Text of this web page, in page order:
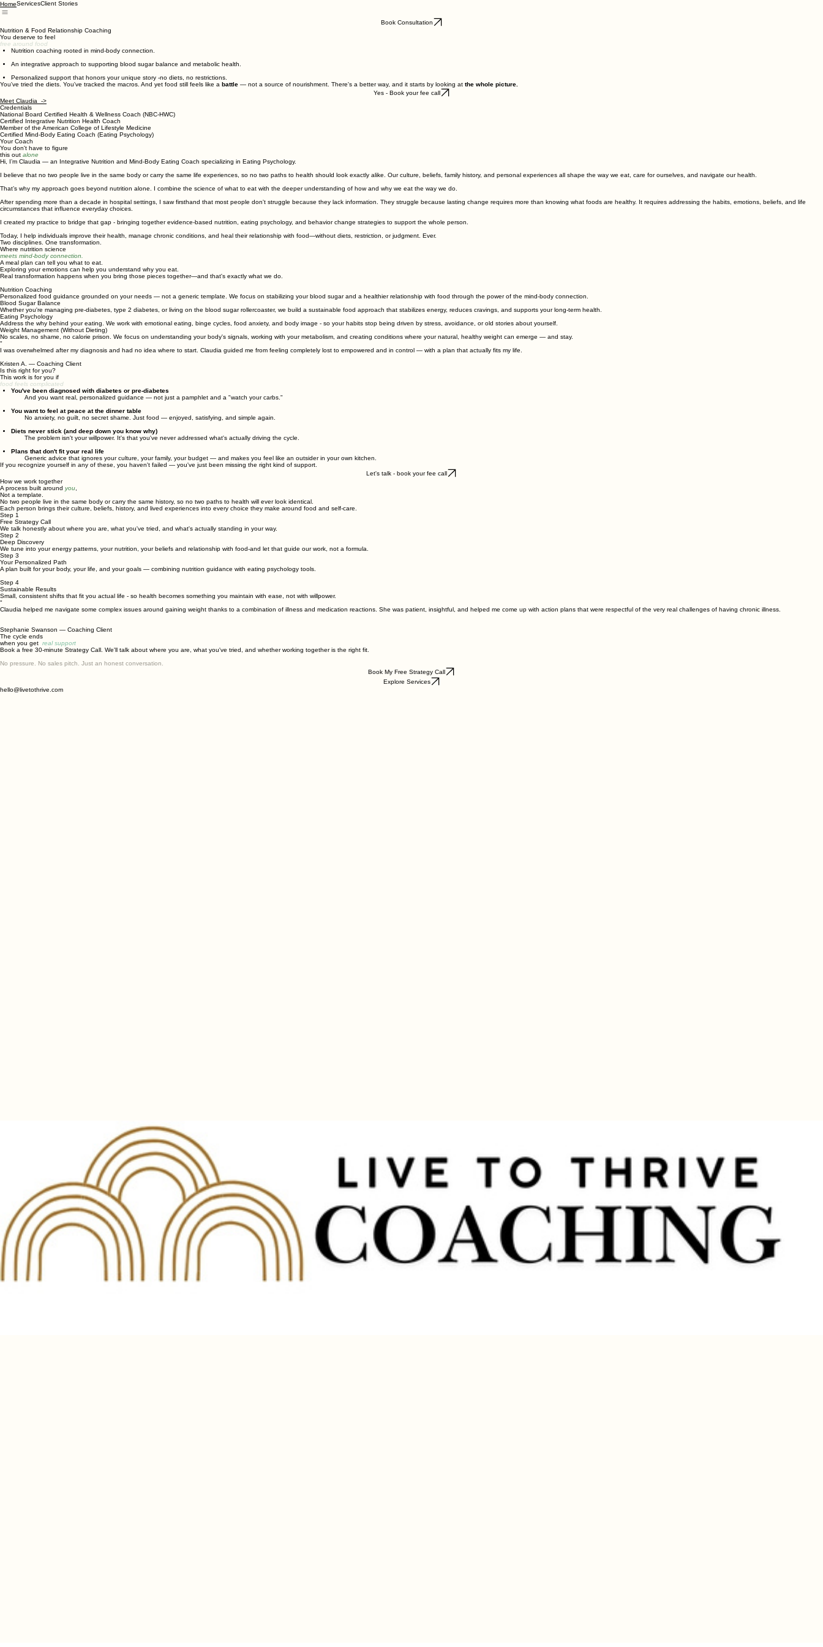
HomeServicesClient Stories
Book Consultation
Nutrition & Food Relationship Coaching
You deserve to feel
free around food
Nutrition coaching rooted in mind-body connection.
An integrative approach to supporting blood sugar balance and metabolic health.
Personalized support that honors your unique story -no diets, no restrictions.
You've tried the diets. You've tracked the macros. And yet food still feels like a battle — not a source of nourishment. There's a better way, and it starts by looking at the whole picture.
Yes - Book your fee call
Meet Claudia ->
Credentials
National Board Certified Health & Wellness Coach (NBC-HWC)
Certified Integrative Nutrition Health Coach
Member of the American College of Lifestyle Medicine
Certified Mind-Body Eating Coach (Eating Psychology)
Your Coach
You don't have to figure
this out alone
Hi, I’m Claudia — an Integrative Nutrition and Mind-Body Eating Coach specializing in Eating Psychology.
I believe that no two people live in the same body or carry the same life experiences, so no two paths to health should look exactly alike. Our culture, beliefs, family history, and personal experiences all shape the way we eat, care for ourselves, and navigate our health.
That’s why my approach goes beyond nutrition alone. I combine the science of what to eat with the deeper understanding of how and why we eat the way we do.
After spending more than a decade in hospital settings, I saw firsthand that most people don't struggle because they lack information. They struggle because lasting change requires more than knowing what foods are healthy. It requires addressing the habits, emotions, beliefs, and life
circumstances that influence everyday choices.
I created my practice to bridge that gap - bringing together evidence-based nutrition, eating psychology, and behavior change strategies to support the whole person.
Today, I help individuals improve their health, manage chronic conditions, and heal their relationship with food—without diets, restriction, or judgment. Ever.
Two disciplines. One transformation.
Where nutrition science
meets mind-body connection.
A meal plan can tell you what to eat.
Exploring your emotions can help you understand why you eat.
Real transformation happens when you bring those pieces together—and that's exactly what we do.
Nutrition Coaching
Personalized food guidance grounded on your needs — not a generic template. We focus on stabilizing your blood sugar and a healthier relationship with food through the power of the mind-body connection.
Blood Sugar Balance
Whether you're managing pre-diabetes, type 2 diabetes, or living on the blood sugar rollercoaster, we build a sustainable food approach that stabilizes energy, reduces cravings, and supports your long-term health.
Eating Psychology
Address the why behind your eating. We work with emotional eating, binge cycles, food anxiety, and body image - so your habits stop being driven by stress, avoidance, or old stories about yourself.
Weight Management (Without Dieting)
No scales, no shame, no calorie prison. We focus on understanding your body's signals, working with your metabolism, and creating conditions where your natural, healthy weight can emerge — and stay.
"
I was overwhelmed after my diagnosis and had no idea where to start. Claudia guided me from feeling completely lost to empowered and in control — with a plan that actually fits my life.
Kristen A. — Coaching Client
Is this right for you?
This work is for you if
food feels complicated
You've been diagnosed with diabetes or pre-diabetes
And you want real, personalized guidance — not just a pamphlet and a "watch your carbs."
You want to feel at peace at the dinner table
No anxiety, no guilt, no secret shame. Just food — enjoyed, satisfying, and simple again.
Diets never stick (and deep down you know why)
The problem isn't your willpower. It's that you've never addressed what's actually driving the cycle.
Plans that don't fit your real life
Generic advice that ignores your culture, your family, your budget — and makes you feel like an outsider in your own kitchen.
If you recognize yourself in any of these, you haven't failed — you've just been missing the right kind of support.
Let's talk - book your fee call
How we work together
A process built around you
Not a template.
No two people live in the same body or carry the same history, so no two paths to health will ever look identical.
Each person brings their culture, beliefs, history, and lived experiences into every choice they make around food and self‑care.
Step 1
Free Strategy Call
We talk honestly about where you are, what you've tried, and what's actually standing in your way.
Step 2
Deep Discovery
We tune into your energy patterns, your nutrition, your beliefs and relationship with food-and let that guide our work, not a formula.
Step 3
Your Personalized Path
A plan built for your body, your life, and your goals — combining nutrition guidance with eating psychology tools.
Step 4
Sustainable Results
Small, consistent shifts that fit you actual life - so health becomes something you maintain with ease, not with willpower.
"
Claudia helped me navigate some complex issues around gaining weight thanks to a combination of illness and medication reactions. She was patient, insightful, and helped me come up with action plans that were respectful of the very real challenges of having chronic illness.
Stephanie Swanson — Coaching Client
The cycle ends
when you get real support
Book a free 30-minute Strategy Call. We'll talk about where you are, what you've tried, and whether working together is the right fit.
No pressure. No sales pitch. Just an honest conversation.
Book My Free Strategy Call
Explore Services
hello@livetothrive.com